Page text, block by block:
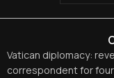
Vatican diplomacy:
correspondent for